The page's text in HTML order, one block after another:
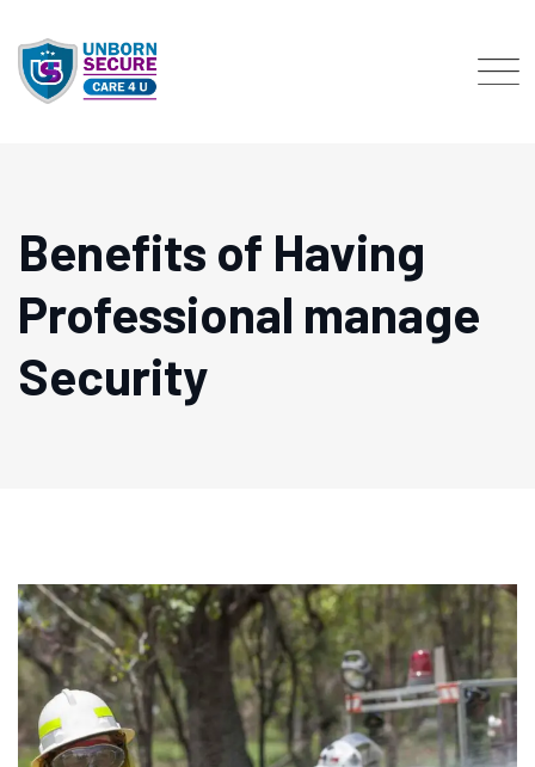
content
Benefits of Having
Professional manage
Security